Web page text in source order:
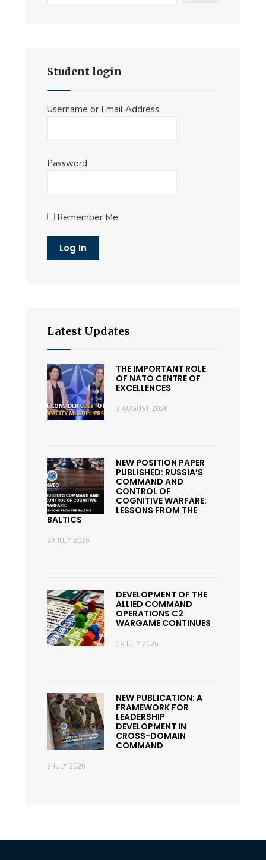
Student login
Username or Email Address
Password
Remember Me
Latest Updates
THE IMPORTANT ROLE
OF NATO CENTRE OF
EXCELLENCES
3 AUGUST 2026
NEW POSITION PAPER
PUBLISHED: RUSSIA’S
COMMAND AND
CONTROL OF
COGNITIVE WARFARE:
LESSONS FROM THE
BALTICS
29 JULY 2026
DEVELOPMENT OF THE
ALLIED COMMAND
OPERATIONS C2
WARGAME CONTINUES
16 JULY 2026
NEW PUBLICATION: A
FRAMEWORK FOR
LEADERSHIP
DEVELOPMENT IN
CROSS-DOMAIN
COMMAND
9 JULY 2026